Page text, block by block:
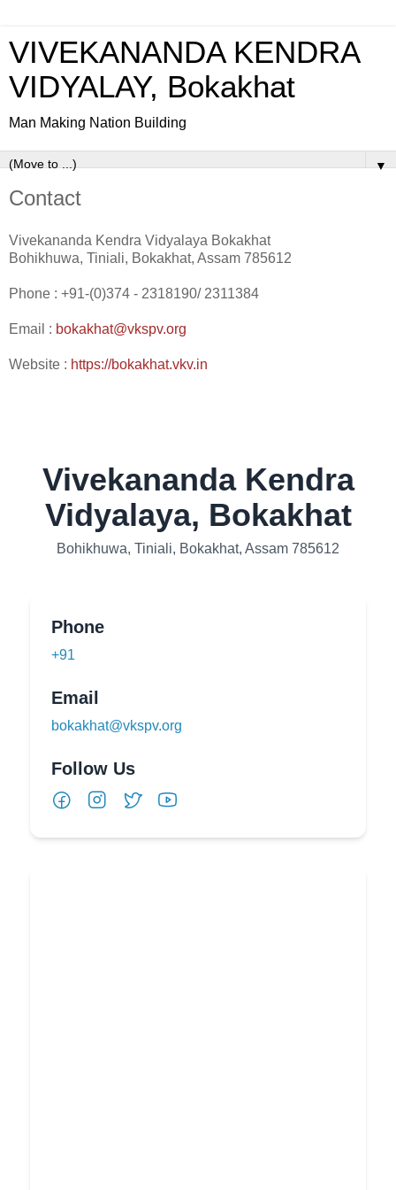
VIVEKANANDA KENDRA
VIDYALAY, Bokakhat
Man Making Nation Building
▼
Contact
Vivekananda Kendra Vidyalaya Bokakhat
Bohikhuwa, Tiniali, Bokakhat, Assam 785612
Phone : +91-(0)374 - 2318190/ 2311384
Email : bokakhat@vkspv.org
Website : https://bokakhat.vkv.in
Vivekananda Kendra
Vidyalaya, Bokakhat
Bohikhuwa, Tiniali, Bokakhat, Assam 785612
Phone
+91
Email
bokakhat@vkspv.org
Follow Us